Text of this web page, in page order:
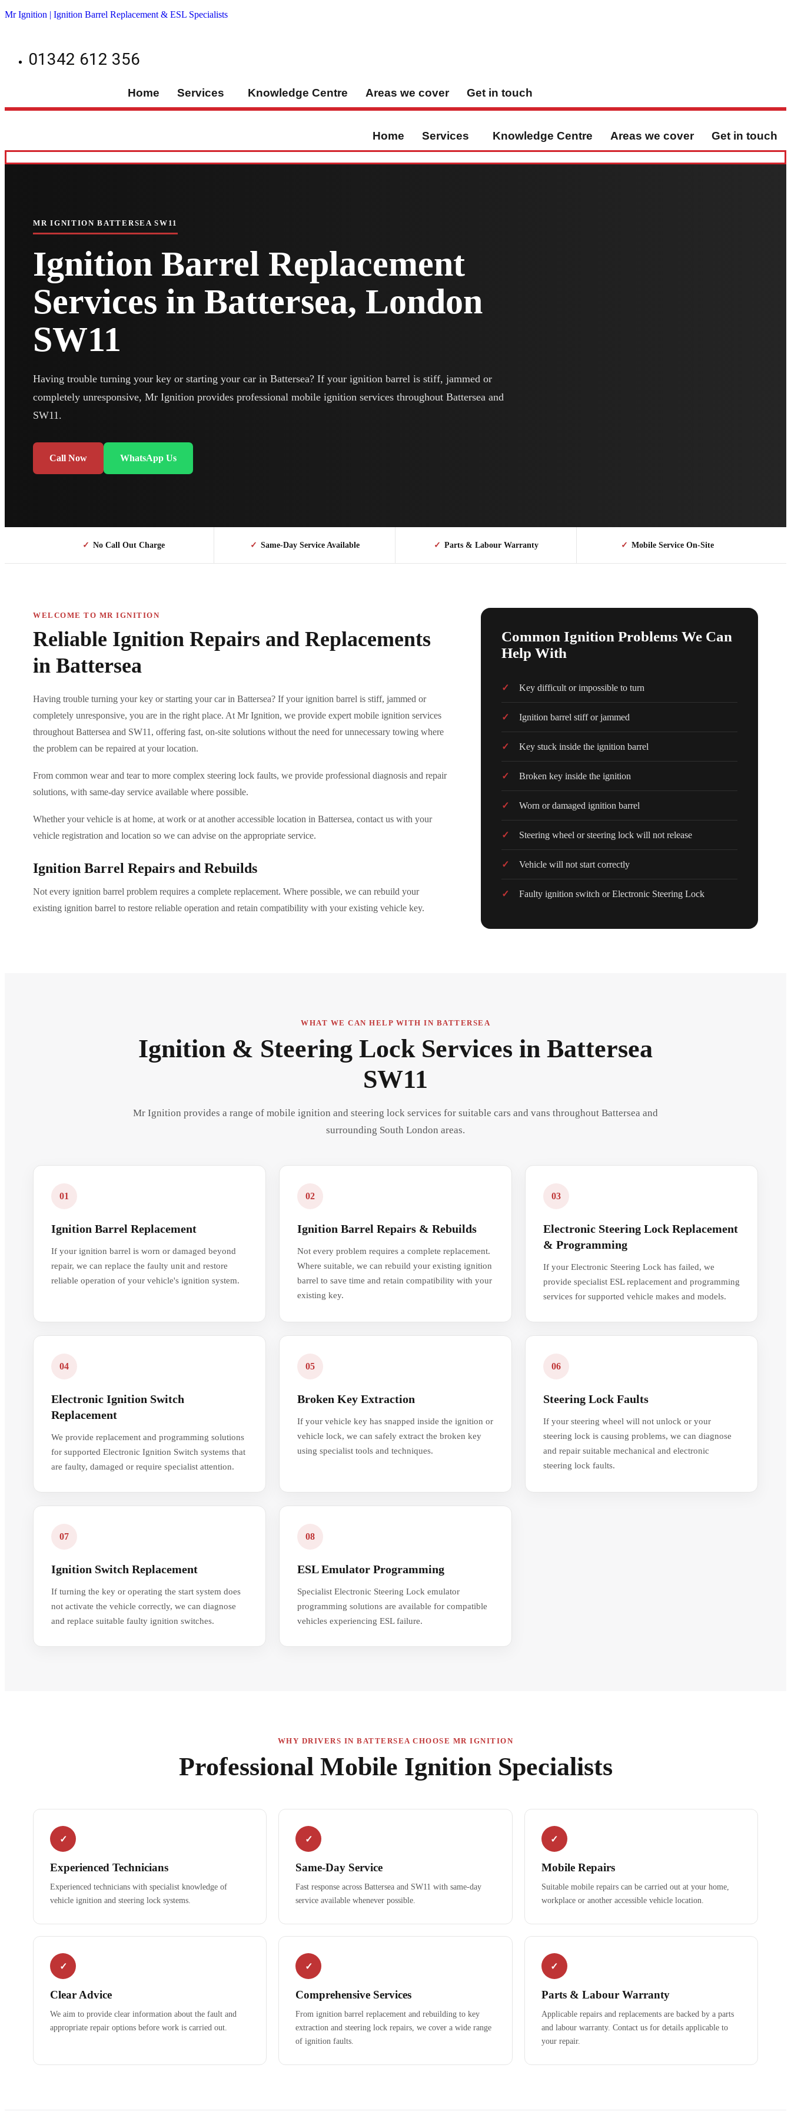
Mr Ignition | Ignition Barrel Replacement & ESL Specialists
01342 612 356
Home Services Knowledge Centre Areas we cover Get in touch
Home Services Knowledge Centre Areas we cover Get in touch
MR IGNITION BATTERSEA SW11
Ignition Barrel Replacement
Services in Battersea, London
SW11
Having trouble turning your key or starting your car in Battersea? If your ignition barrel is stiff, jammed or
completely unresponsive, Mr Ignition provides professional mobile ignition services throughout Battersea and
SW11.
Call Now WhatsApp Us
✓ No Call Out Charge ✓ Same-Day Service Available ✓ Parts & Labour Warranty ✓ Mobile Service On-Site
WELCOME TO MR IGNITION
Reliable Ignition Repairs and Replacements
in Battersea
Having trouble turning your key or starting your car in Battersea? If your ignition barrel is stiff, jammed or
completely unresponsive, you are in the right place. At Mr Ignition, we provide expert mobile ignition services
throughout Battersea and SW11, offering fast, on-site solutions without the need for unnecessary towing where
the problem can be repaired at your location.
From common wear and tear to more complex steering lock faults, we provide professional diagnosis and repair
solutions, with same-day service available where possible.
Whether your vehicle is at home, at work or at another accessible location in Battersea, contact us with your
vehicle registration and location so we can advise on the appropriate service.
Ignition Barrel Repairs and Rebuilds
Not every ignition barrel problem requires a complete replacement. Where possible, we can rebuild your
existing ignition barrel to restore reliable operation and retain compatibility with your existing vehicle key.
Common Ignition Problems We Can
Help With
Key difficult or impossible to turn
Ignition barrel stiff or jammed
Key stuck inside the ignition barrel
Broken key inside the ignition
Worn or damaged ignition barrel
Steering wheel or steering lock will not release
Vehicle will not start correctly
Faulty ignition switch or Electronic Steering Lock
WHAT WE CAN HELP WITH IN BATTERSEA
Ignition & Steering Lock Services in Battersea
SW11
Mr Ignition provides a range of mobile ignition and steering lock services for suitable cars and vans throughout Battersea and
surrounding South London areas.
01
Ignition Barrel Replacement
If your ignition barrel is worn or damaged beyond
repair, we can replace the faulty unit and restore
reliable operation of your vehicle's ignition system.
02
Ignition Barrel Repairs & Rebuilds
Not every problem requires a complete replacement.
Where suitable, we can rebuild your existing ignition
barrel to save time and retain compatibility with your
existing key.
03
Electronic Steering Lock Replacement
& Programming
If your Electronic Steering Lock has failed, we
provide specialist ESL replacement and programming
services for supported vehicle makes and models.
04
Electronic Ignition Switch
Replacement
We provide replacement and programming solutions
for supported Electronic Ignition Switch systems that
are faulty, damaged or require specialist attention.
05
Broken Key Extraction
If your vehicle key has snapped inside the ignition or
vehicle lock, we can safely extract the broken key
using specialist tools and techniques.
06
Steering Lock Faults
If your steering wheel will not unlock or your
steering lock is causing problems, we can diagnose
and repair suitable mechanical and electronic
steering lock faults.
07
Ignition Switch Replacement
If turning the key or operating the start system does
not activate the vehicle correctly, we can diagnose
and replace suitable faulty ignition switches.
08
ESL Emulator Programming
Specialist Electronic Steering Lock emulator
programming solutions are available for compatible
vehicles experiencing ESL failure.
WHY DRIVERS IN BATTERSEA CHOOSE MR IGNITION
Professional Mobile Ignition Specialists
✓
Experienced Technicians
Experienced technicians with specialist knowledge of
vehicle ignition and steering lock systems.
✓
Same-Day Service
Fast response across Battersea and SW11 with same-day
service available whenever possible.
✓
Mobile Repairs
Suitable mobile repairs can be carried out at your home,
workplace or another accessible vehicle location.
✓
Clear Advice
We aim to provide clear information about the fault and
appropriate repair options before work is carried out.
✓
Comprehensive Services
From ignition barrel replacement and rebuilding to key
extraction and steering lock repairs, we cover a wide range
of ignition faults.
✓
Parts & Labour Warranty
Applicable repairs and replacements are backed by a parts
and labour warranty. Contact us for details applicable to
your repair.